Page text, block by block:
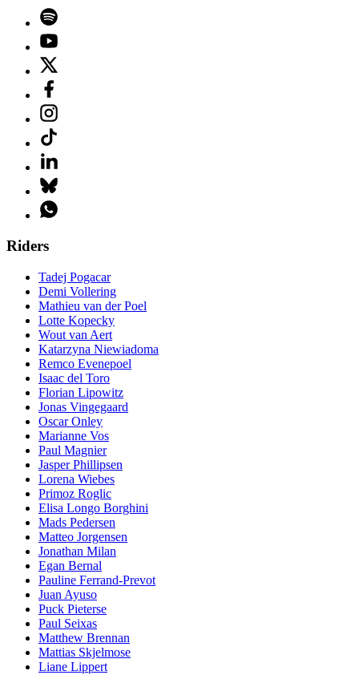
Riders
Tadej Pogacar
Demi Vollering
Mathieu van der Poel
Lotte Kopecky
Wout van Aert
Katarzyna Niewiadoma
Remco Evenepoel
Isaac del Toro
Florian Lipowitz
Jonas Vingegaard
Oscar Onley
Marianne Vos
Paul Magnier
Jasper Phillipsen
Lorena Wiebes
Primoz Roglic
Elisa Longo Borghini
Mads Pedersen
Matteo Jorgensen
Jonathan Milan
Egan Bernal
Pauline Ferrand-Prevot
Juan Ayuso
Puck Pieterse
Paul Seixas
Matthew Brennan
Mattias Skjelmose
Liane Lippert